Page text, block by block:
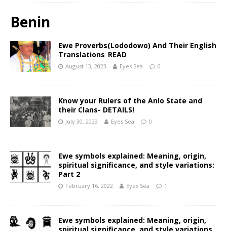
Benin
Ewe Proverbs(Lododowo) And Their English
Translations_READ
August 13, 2023 Eyes Sea 0
Know your Rulers of the Anlo State and
their Clans- DETAILS!
July 30, 2023 Eyes Sea 0
Ewe symbols explained: Meaning, origin,
spiritual significance, and style variations:
Part 2
February 16, 2022 Eyes Sea 1
Ewe symbols explained: Meaning, origin,